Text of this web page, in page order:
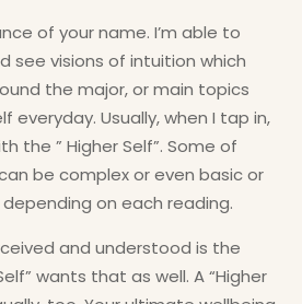
of your name. I’m able to
see visions of intuition which
the major, or main topics
everyday. Usually, when I tap in,
the ” Higher Self”. Some of
be complex or even basic or
on each reading.
and understood is the
wants that as well. A “Higher